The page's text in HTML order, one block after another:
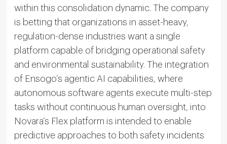
within this consolidation dynamic. The company
is betting that organizations in asset-heavy,
regulation-dense industries want a single
platform capable of bridging operational safety
and environmental sustainability. The integration
of Ensogo’s agentic AI capabilities, where
autonomous software agents execute multi-step
tasks without continuous human oversight, into
Novara’s Flex platform is intended to enable
predictive approaches to both safety incidents